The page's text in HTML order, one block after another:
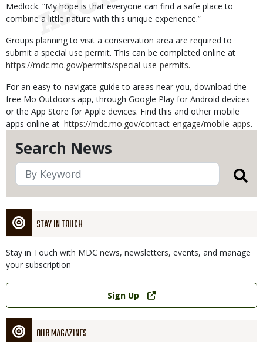
Search News
STAY IN TOUCH
Stay in Touch with MDC news, newsletters, events, and manage
your subscription
Link
Sign Up
OUR MAGAZINES
Medlock. “My hope is that everyone can find a safe place to
combine a little nature with this unique experience.”
Groups planning to visit a conservation area are required to
submit a special use permit. This can be completed online at
https://mdc.mo.gov/permits/special-use-permits.
For an easy-to-navigate guide to areas near you, download the
free Mo Outdoors app, through Google Play for Android devices
or the App Store for Apple devices. Find this and other mobile
apps online at https://mdc.mo.gov/contact-engage/mobile-apps.